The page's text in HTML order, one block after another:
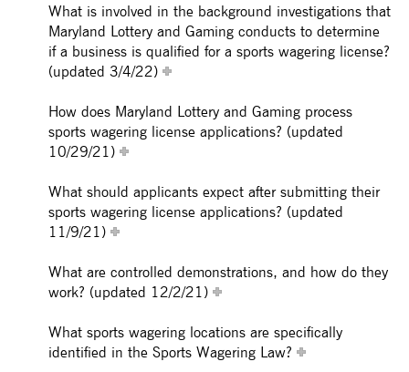
What is involved in the background investigations that
Maryland Lottery and Gaming conducts to determine
if a business is qualified for a sports wagering license?
(updated 3/4/22)
How does Maryland Lottery and Gaming process
sports wagering license applications? (updated
10/29/21)
What should applicants expect after submitting their
sports wagering license applications? (updated
11/9/21)
What are controlled demonstrations, and how do they
work? (updated 12/2/21)
What sports wagering locations are specifically
identified in the Sports Wagering Law?